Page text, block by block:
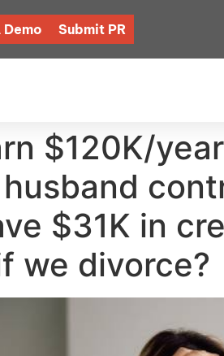
Demo Submit PR
$120K/
$31K in
we divorce?